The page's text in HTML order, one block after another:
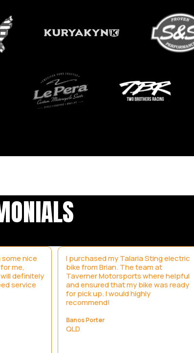
nice
me,
definitely
service
I purchased my Talaria Sting electric
bike from Brian. The team at
Taverner Motorsports where helpful
and ensured that my bike was ready
for pick up. I would highly
recommend!
Banos Porter
QLD